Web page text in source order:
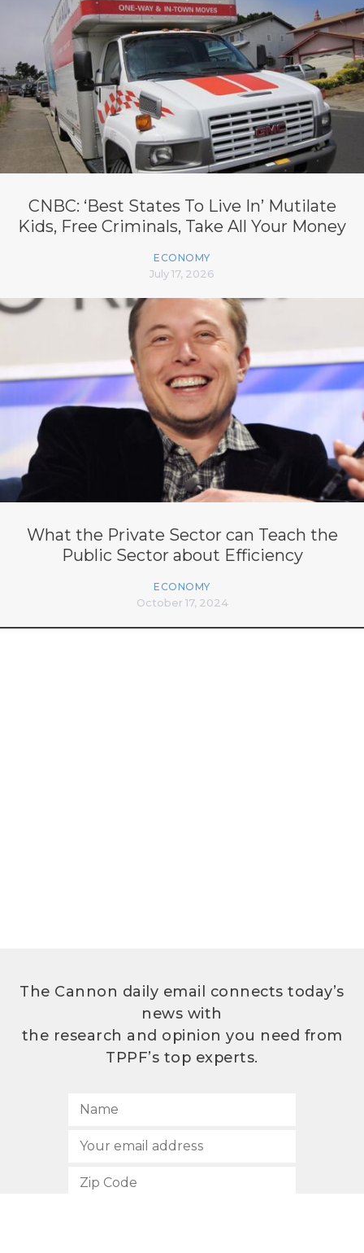
CNBC: ‘Best States To Live In’ Mutilate
Kids, Free Criminals, Take All Your Money
ECONOMY
July 17, 2026
What the Private Sector can Teach the
Public Sector about Efficiency
ECONOMY
October 17, 2024
The Cannon daily email connects today’s
news with
the research and opinion you need from
TPPF’s top experts.